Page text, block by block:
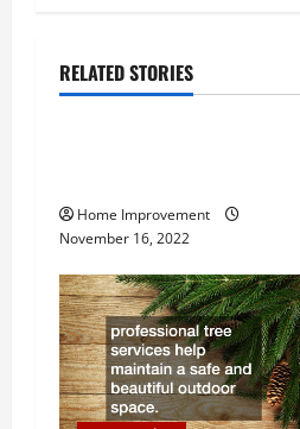
a
g
a
t
i
RELATED STORIES
Uncategorized
Home Improvement
November 16, 2022